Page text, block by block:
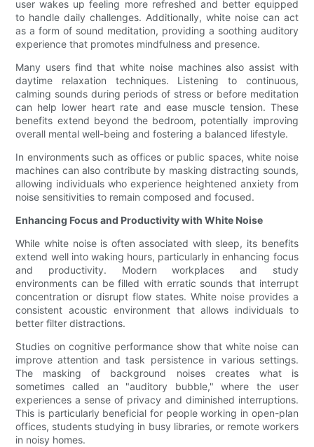
user wakes up feeling more refreshed and better equipped
to handle daily challenges. Additionally, white noise can act
as a form of sound meditation, providing a soothing auditory
experience that promotes mindfulness and presence.
Many users find that white noise machines also assist with
daytime relaxation techniques. Listening to continuous,
calming sounds during periods of stress or before meditation
can help lower heart rate and ease muscle tension. These
benefits extend beyond the bedroom, potentially improving
overall mental well-being and fostering a balanced lifestyle.
In environments such as offices or public spaces, white noise
machines can also contribute by masking distracting sounds,
allowing individuals who experience heightened anxiety from
noise sensitivities to remain composed and focused.
Enhancing Focus and Productivity with White Noise
While white noise is often associated with sleep, its benefits
extend well into waking hours, particularly in enhancing focus
and productivity. Modern workplaces and study
environments can be filled with erratic sounds that interrupt
concentration or disrupt flow states. White noise provides a
consistent acoustic environment that allows individuals to
better filter distractions.
Studies on cognitive performance show that white noise can
improve attention and task persistence in various settings.
The masking of background noises creates what is
sometimes called an "auditory bubble," where the user
experiences a sense of privacy and diminished interruptions.
This is particularly beneficial for people working in open-plan
offices, students studying in busy libraries, or remote workers
in noisy homes.